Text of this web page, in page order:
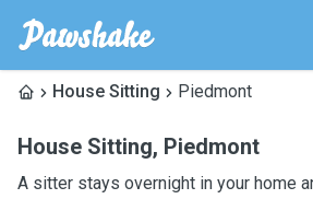
House Sitting Piedmont
House Sitting, Piedmont
A sitter stays overnight in your home